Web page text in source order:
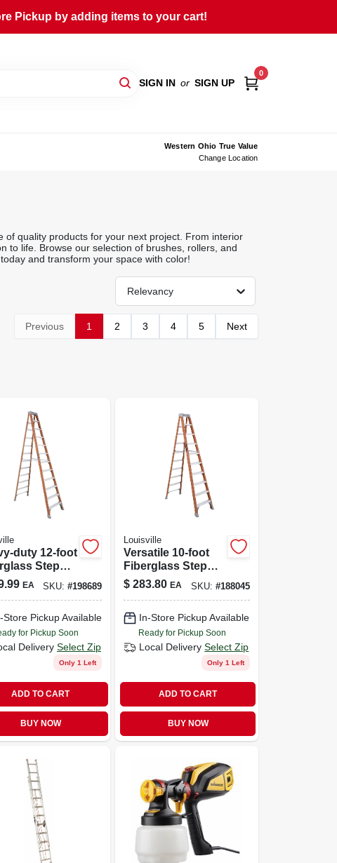
Pickup by adding items to your cart!
SIGN IN or SIGN UP
0
Western Ohio True Value
Change Location
quality products for your next project. From interior
to life. Browse our selection of brushes, rollers, and
and transform your space with color!
Relevancy
Previous 1 2 3 4 5 Next
duty 12-foot
Step
- 300 Lbs
EA SKU:#198689
Store Pickup Available
for Pickup Soon
Delivery Select Zip
Only 1 Left
ADD TO CART
BUY NOW
Louisville
Versatile 10-foot
Fiberglass Step
Ladder - 300 Lb
Capacity
$ 283.80 EA SKU: #188045
In-Store Pickup Available
Ready for Pickup Soon
Local Delivery Select Zip
Only 1 Left
ADD TO CART
BUY NOW